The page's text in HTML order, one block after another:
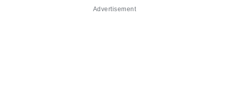
Advertisement